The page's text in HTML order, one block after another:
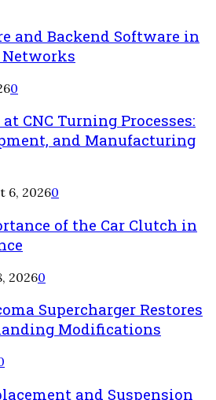
and Backend Software in
Networks
0
CNC Turning Processes:
and Manufacturing
6, 20260
of the Car Clutch in
20260
Supercharger Restores
Modifications
and Suspension